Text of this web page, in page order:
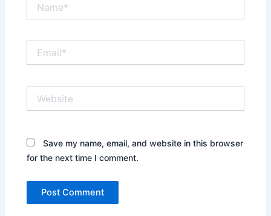
Save my name, email, and website in this browser
for the next time I comment.